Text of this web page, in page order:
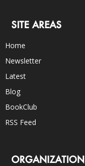
SITE AREAS
Home
Newsletter
Latest
Blog
BookClub
RSS Feed
ORGANIZATION